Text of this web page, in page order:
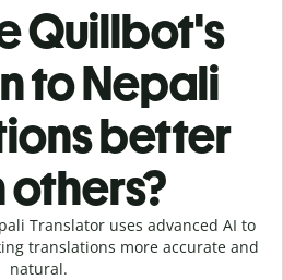
Quillbot's
to Nepali
better
others?
Translator uses advanced AI to
translations more accurate and
natural.